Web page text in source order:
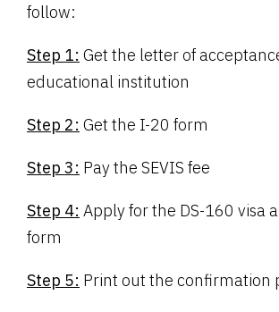
follow:
Step 1: Get the letter of
educational institution
Step 2: Get the I-20 form
Step 3: Pay the SEVIS fee
Step 4: Apply for the DS-160 visa
form
Step 5: Print out the confirmation